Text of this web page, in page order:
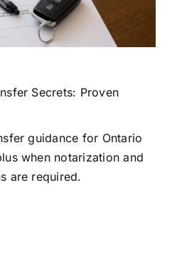
Secrets: Proven
guidance for Ontario
when notarization and
are required.